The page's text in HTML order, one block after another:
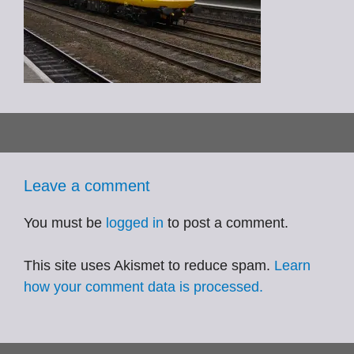
Leave a comment
You must be logged in to post a comment.
This site uses Akismet to reduce spam. Learn
how your comment data is processed.